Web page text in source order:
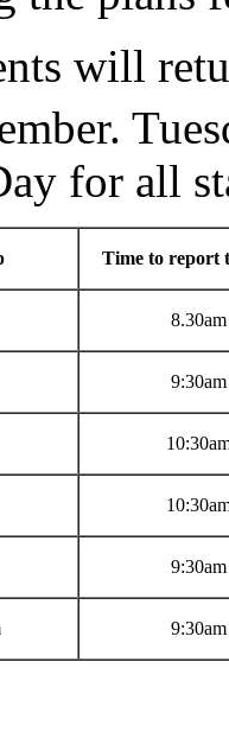
will
for all
Time to report
8.30am
9:30am
9:30am
9:30am